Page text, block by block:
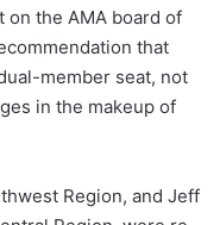
on the AMA board of
that
member seat, not
in the makeup of
Region, and Jeff